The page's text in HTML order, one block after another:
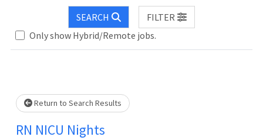
SEARCH
FILTER
Only show Hybrid/Remote jobs.
Loading... Please wait.
Return to Search Results
RN NICU Nights